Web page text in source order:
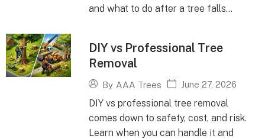
and what to do after a tree falls...
DIY vs Professional Tree
Removal
By AAA Trees June 27, 2026
DIY vs professional tree removal
comes down to safety, cost, and risk.
Learn when you can handle it and